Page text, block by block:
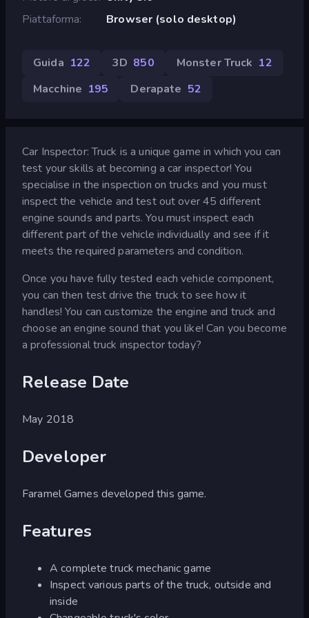
Piattaforma
Browser (solo desktop)
Guida 122 3D 850 Monster Truck 12
Macchine 195 Derapate 52
Car Inspector: Truck is a unique game in which you can
test your skills at becoming a car inspector! You
specialise in the inspection on trucks and you must
inspect the vehicle and test out over 45 different
engine sounds and parts. You must inspect each
different part of the vehicle individually and see if it
meets the required parameters and condition.
Once you have fully tested each vehicle component,
you can then test drive the truck to see how it
handles! You can customize the engine and truck and
choose an engine sound that you like! Can you become
a professional truck inspector today?
Release Date
May 2018
Developer
Faramel Games developed this game.
Features
A complete truck mechanic game
Inspect various parts of the truck, outside and
inside